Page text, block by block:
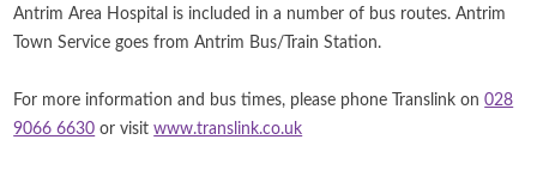
Antrim Area Hospital is included in a number of bus routes. Antrim
Town Service goes from Antrim Bus/Train Station.
For more information and bus times, please phone Translink on028
9066 6630 or visitwww.translink.co.uk